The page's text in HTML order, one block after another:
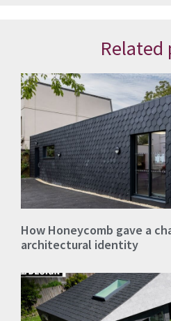
Related
How Honeycomb gave a
architectural identity